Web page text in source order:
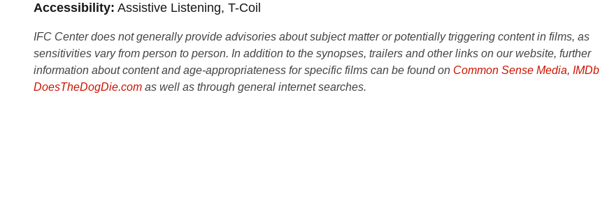
Accessibility Assistive Listening, T-Coil
IFC Center does not generally provide advisories about subject matter or potentially triggering content in films, as
sensitivities vary from person to person. In addition to the synopses, trailers and other links on our website, further
information about content and age-appropriateness for specific films can be found on Common Sense Media, IMDb
DoesTheDogDie.com as well as through general internet searches.